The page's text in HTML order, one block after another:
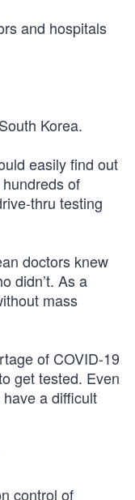
and hospitals
Korea.
easily find out
of
thru testing
doctors knew
didn’t. As a
mass
of COVID-19
get tested. Even
a difficult
control of